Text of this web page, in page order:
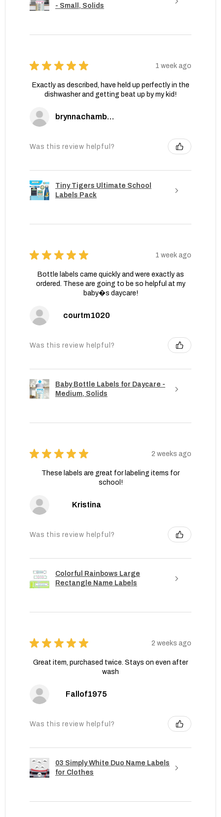
- Small, Solids
★ ★ ★ ★ ★ 1 week ago
Exactly as described, have held up perfectly in the
dishwasher and getting beat up by my kid!
brynnachambers
Was this review helpful?
Tiny Tigers Ultimate School
Labels Pack
★ ★ ★ ★ ★ 1 week ago
Bottle labels came quickly and were exactly as
ordered. These are going to be so helpful at my
baby�s daycare!
courtm1020
Was this review helpful?
Baby Bottle Labels for Daycare -
Medium, Solids
★ ★ ★ ★ ★ 2 weeks ago
These labels are great for labeling items for
school!
Kristina
Was this review helpful?
Colorful Rainbows Large
Rectangle Name Labels
★ ★ ★ ★ ★ 2 weeks ago
Great item, purchased twice. Stays on even after
wash
Fallof1975
Was this review helpful?
03 Simply White Duo Name Labels
for Clothes